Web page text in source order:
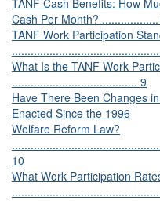
Cash Per Month?
TANF Work Participation
What Is the TANF Work
........................................ 9
Have There Been Changes
Enacted Since the 1996
Welfare Reform Law?
10
What Work Participation